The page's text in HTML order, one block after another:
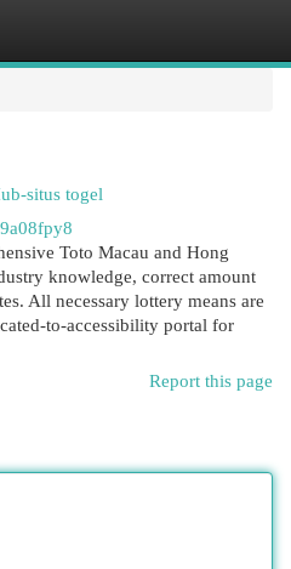
situs togel
Toto Macau and Hong
knowledge, correct amount
All necessary lottery means are
to-accessibility portal for
Report this page